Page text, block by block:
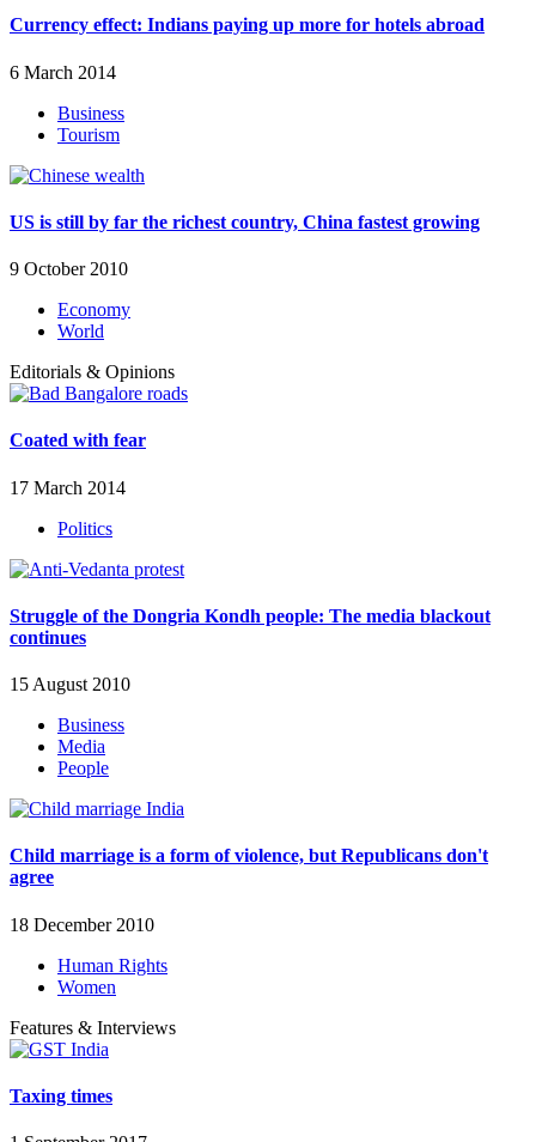
Currency effect: Indians paying up more for hotels abroad
6 March 2014
Business
Tourism
US is still by far the richest country, China fastest growing
9 October 2010
Economy
World
Editorials & Opinions
Coated with fear
17 March 2014
Politics
Struggle of the Dongria Kondh people: The media blackout
continues
15 August 2010
Business
Media
People
Child marriage is a form of violence, but Republicans don't
agree
18 December 2010
Human Rights
Women
Features & Interviews
Taxing times